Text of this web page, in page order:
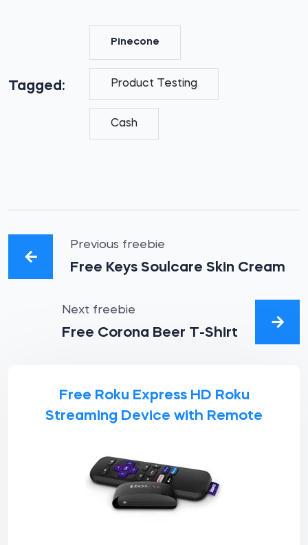
Tagged:
Pinecone
Product Testing
Cash
Previous freebie
Free Keys Soulcare Skin Cream
Next freebie
Free Corona Beer T-Shirt
Free Roku Express HD Roku
Streaming Device with Remote